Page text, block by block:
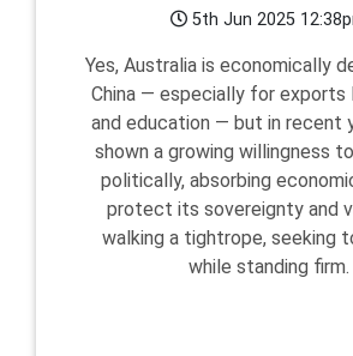
5th Jun 2025
Yes, Australia is economically
China — especially for exports
and education — but in recent
shown a growing willingness
politically, absorbing
protect its sovereignty and
walking a tightrope, seeking
while standing firm.